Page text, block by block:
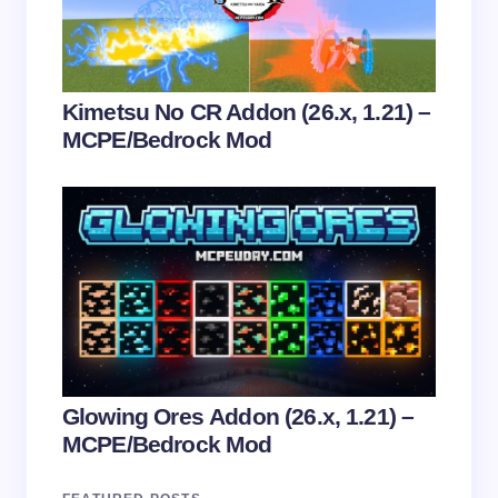
Submit Comment
Kimetsu No CR Addon (26.x, 1.21) –
MCPE/Bedrock Mod
Glowing Ores Addon (26.x, 1.21) –
MCPE/Bedrock Mod